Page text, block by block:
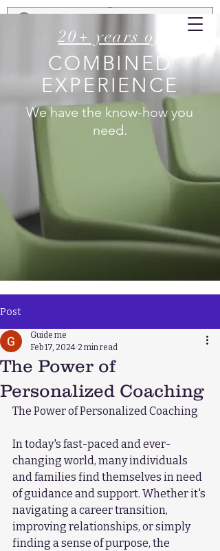
20+ years of
COMBINED
EXPERIENCE
We have the know-how you
need.
Post
The Power of
Personalized Coaching
Guide me
Feb 17, 2024 2 min read
The Power of Personalized Coaching
In today's fast-paced and ever-
changing world, many individuals
and families find themselves in need
of guidance and support. Whether it's
navigating a career transition,
improving relationships, or simply
finding a sense of purpose, the